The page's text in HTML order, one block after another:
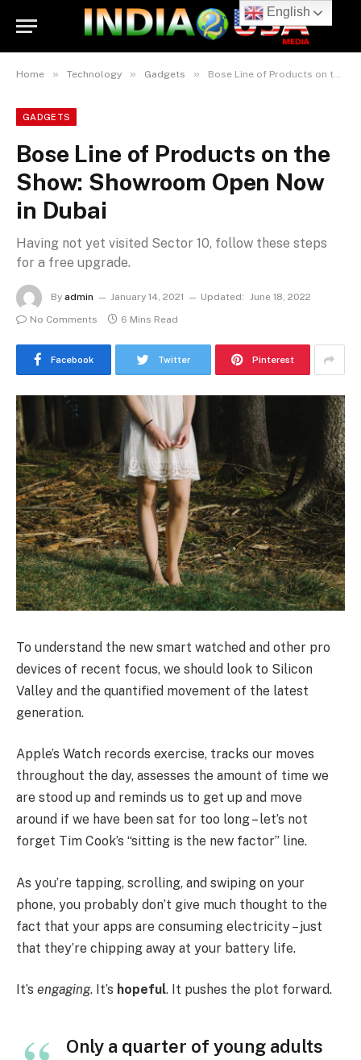
Home » Technology » Gadgets » Bose Line of Products on the Show: Showroom Open Now in Dubai
GADGETS
Bose Line of Products on the
Show: Showroom Open Now
in Dubai
Having not yet visited Sector 10, follow these steps
for a free upgrade.
By admin January 14, 2021 Updated: June 18, 2022
No Comments
6 Mins Read
Facebook Twitter Pinterest
To understand the new smart watched and other pro
devices of recent focus, we should look to Silicon
Valley and the quantified movement of the latest
generation.
Apple’s Watch records exercise, tracks our moves
throughout the day, assesses the amount of time we
are stood up and reminds us to get up and move
around if we have been sat for too long – let’s not
forget Tim Cook’s “sitting is the new factor” line.
As you’re tapping, scrolling, and swiping on your
phone, you probably don’t give much thought to the
fact that your apps are consuming electricity – just
that they’re chipping away at your battery life.
It’s engaging. It’s hopeful. It pushes the plot forward.
Only a quarter of young adults
English